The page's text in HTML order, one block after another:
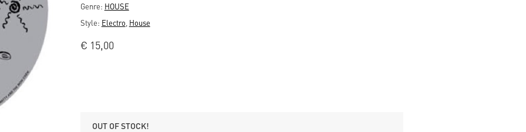
Genre: HOUSE
Style: Electro House
€ 15,00
OUT OF STOCK!